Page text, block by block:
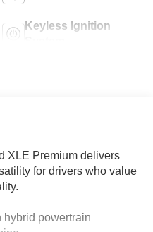
Keyless Ignition
XLE Premium delivers
for drivers who value
hybrid powertrain